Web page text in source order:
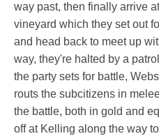
way past, then finally arrive
vineyard which they set out
and head back to meet up
way, they're halted by a
the party sets for battle,
routs the subcitizens in
the battle, both in gold and
off at Kelling along the way